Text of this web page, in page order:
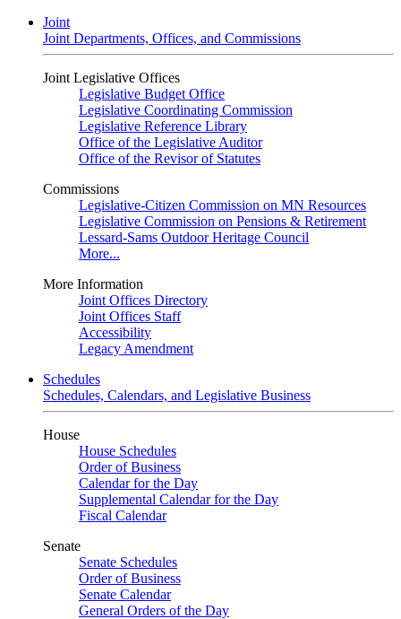
Joint
Joint Departments, Offices, and Commissions
Joint Legislative Offices
Legislative Budget Office
Legislative Coordinating Commission
Legislative Reference Library
Office of the Legislative Auditor
Office of the Revisor of Statutes
Commissions
Legislative-Citizen Commission on MN Resources
Legislative Commission on Pensions & Retirement
Lessard-Sams Outdoor Heritage Council
More...
More Information
Joint Offices Directory
Joint Offices Staff
Accessibility
Legacy Amendment
Schedules
Schedules, Calendars, and Legislative Business
House
House Schedules
Order of Business
Calendar for the Day
Supplemental Calendar for the Day
Fiscal Calendar
Senate
Senate Schedules
Order of Business
Senate Calendar
General Orders of the Day